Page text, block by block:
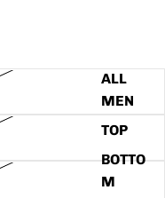
ALL
MEN
TOP
BOTTO
M